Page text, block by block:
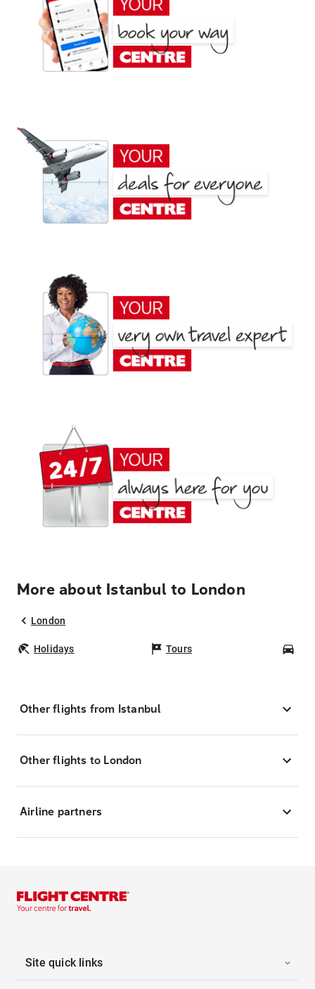
More about Istanbul to London
London
Holidays Tours
Other flights from Istanbul
Other flights to London
Airline partners
Site quick links